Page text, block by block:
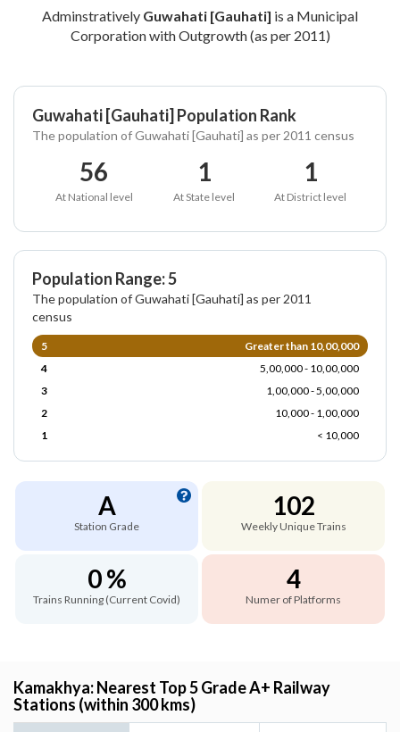
Adminstratively Guwahati [Gauhati] is a Municipal
Corporation with Outgrowth (as per 2011)
Guwahati [Gauhati] Population Rank
The population of Guwahati [Gauhati] as per 2011 census
56
At National level
1
At State level
1
At District level
Population Range: 5
The population of Guwahati [Gauhati] as per 2011
census
5
Greater than 10,00,000
4
5,00,000 - 10,00,000
3
1,00,000 - 5,00,000
2
10,000 - 1,00,000
1
< 10,000
A
Station Grade
102
Weekly Unique Trains
0 %
Trains Running (Current Covid)
4
Numer of Platforms
Kamakhya: Nearest Top 5 Grade A+ Railway
Stations (within 300 kms)